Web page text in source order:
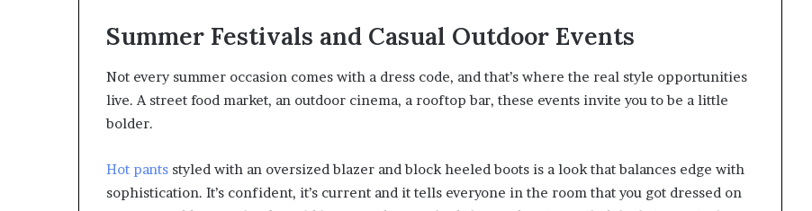
Summer Festivals and Casual Outdoor Events
Not every summer occasion comes with a dress code, and that’s where the real style opportunities
live. A street food market, an outdoor cinema, a rooftop bar, these events invite you to be a little
bolder.
Hot pants styled with an oversized blazer and block heeled boots is a look that balances edge with
sophistication. It’s confident, it’s current and it tells everyone in the room that you got dressed on